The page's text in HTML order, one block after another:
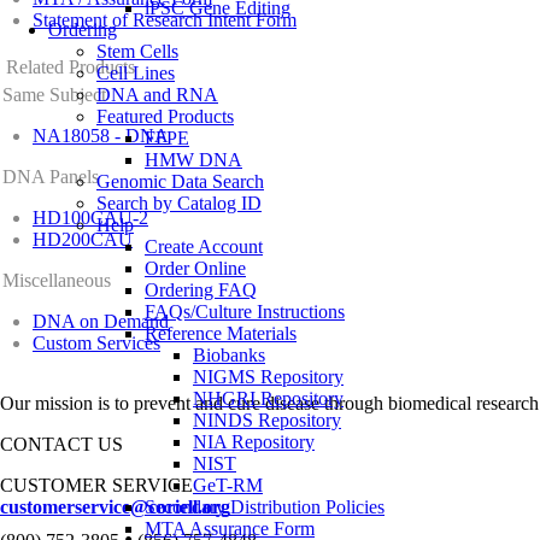
iPSC Gene Editing
Ordering
Stem Cells
Cell Lines
DNA and RNA
Featured Products
FFPE
HMW DNA
Genomic Data Search
Search by Catalog ID
Help
Create Account
Order Online
Ordering FAQ
FAQs/Culture Instructions
Reference Materials
Biobanks
NIGMS Repository
NHGRI Repository
NINDS Repository
NIA Repository
NIST
GeT-RM
Secondary Distribution Policies
MTA Assurance Form
Statement of Research Intent Form
Related Products
Same Subject
NA18058 - DNA
DNA Panels
HD100CAU-2
HD200CAU
Miscellaneous
DNA on Demand
Custom Services
Our mission is to prevent and cure disease through biomedical
CONTACT US
CUSTOMER SERVICE
customerservice@coriell.org